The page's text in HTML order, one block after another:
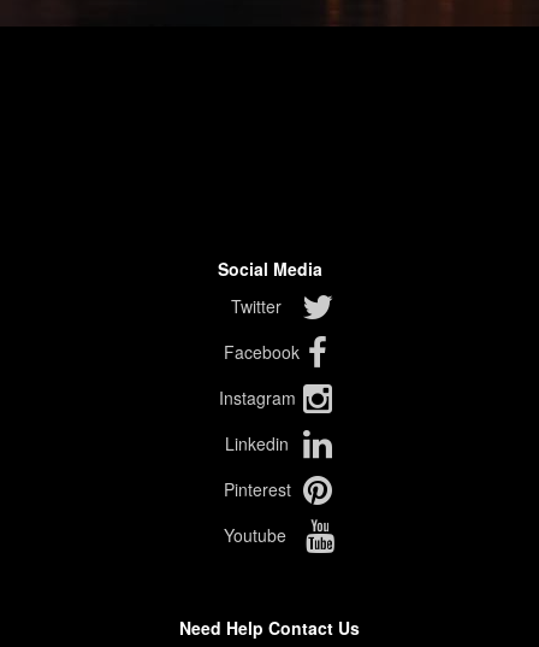
Social Media
Twitter
Facebook
Instagram
Linkedin
Pinterest
Youtube
Need Help Contact Us